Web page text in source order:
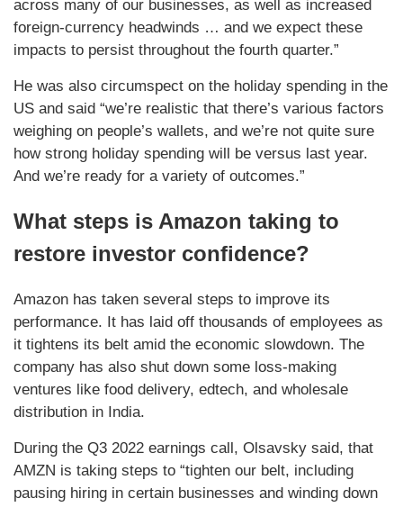
across many of our businesses, as well as increased
foreign-currency headwinds … and we expect these
impacts to persist throughout the fourth quarter.”
He was also circumspect on the holiday spending in the
US and said “we’re realistic that there’s various factors
weighing on people’s wallets, and we’re not quite sure
how strong holiday spending will be versus last year.
And we’re ready for a variety of outcomes.”
What steps is Amazon taking to
restore investor confidence?
Amazon has taken several steps to improve its
performance. It has laid off thousands of employees as
it tightens its belt amid the economic slowdown. The
company has also shut down some loss-making
ventures like food delivery, edtech, and wholesale
distribution in India.
During the Q3 2022 earnings call, Olsavsky said, that
AMZN is taking steps to “tighten our belt, including
pausing hiring in certain businesses and winding down